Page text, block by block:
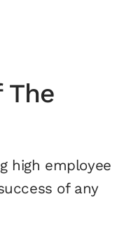
The
high employee
of any